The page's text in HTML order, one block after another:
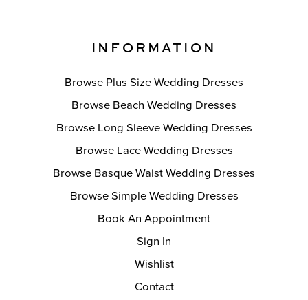
INFORMATION
Browse Plus Size Wedding Dresses
Browse Beach Wedding Dresses
Browse Long Sleeve Wedding Dresses
Browse Lace Wedding Dresses
Browse Basque Waist Wedding Dresses
Browse Simple Wedding Dresses
Book An Appointment
Sign In
Wishlist
Contact